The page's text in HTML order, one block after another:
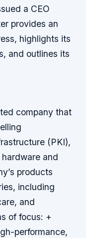
a CEO
provides an
highlights its
and outlines its
company that
(PKI),
and
products
including
and
of focus: +
performance,